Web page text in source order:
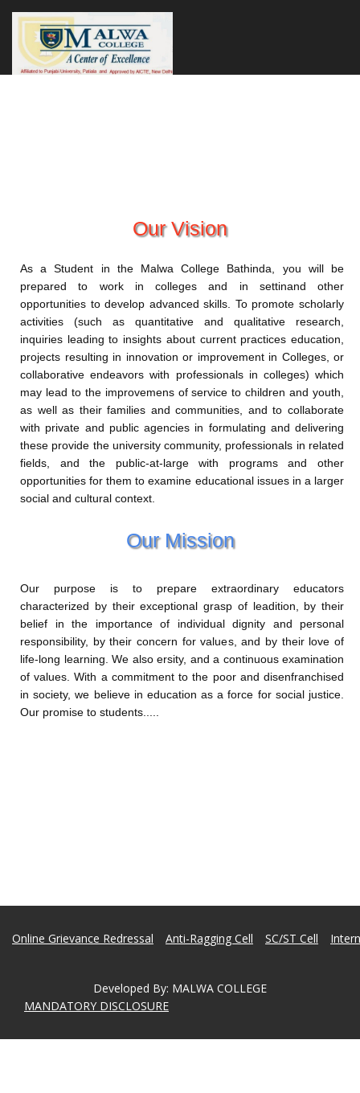
Our Vision
As a Student in the Malwa College Bathinda, you will be
prepared to work in colleges and in settinand other
opportunities to develop advanced skills. To promote scholarly
activities (such as quantitative and qualitative research,
inquiries leading to insights about current practices education,
projects resulting in innovation or improvement in Colleges, or
collaborative endeavors with professionals in colleges) which
may lead to the improvemens of service to children and youth,
as well as their families and communities, and to collaborate
with private and public agencies in formulating and delivering
these provide the university community, professionals in related
fields, and the public-at-large with programs and other
opportunities for them to examine educational issues in a larger
social and cultural context.
Our Mission
Our purpose is to prepare extraordinary educators
characterized by their exceptional grasp of leadition, by their
belief in the importance of individual dignity and personal
responsibility, by their concern for values, and by their love of
life-long learning. We also ersity, and a continuous examination
of values. With a commitment to the poor and disenfranchised
in society, we believe in education as a force for social justice.
Our promise to students.....
Online Grievance Redressal Anti-Ragging Cell SC/ST Cell
Developed By: MALWA COLLEGE
MANDATORY DISCLOSURE